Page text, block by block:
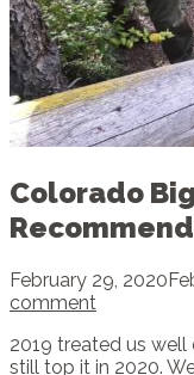
Colorado
February 29, 2020
comment
2019 treated us well
still top it in 2020.